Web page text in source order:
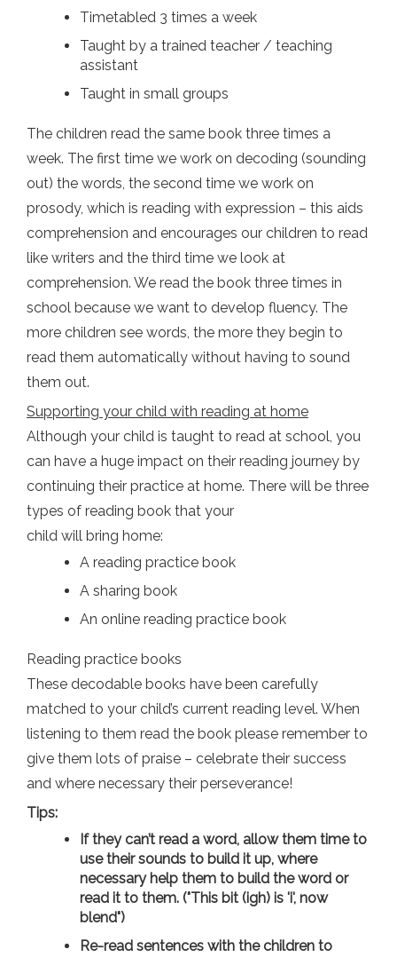
Timetabled 3 times a week
Taught by a trained teacher / teaching
assistant
Taught in small groups
The children read the same book three times a
week. The first time we work on decoding (sounding
out) the words, the second time we work on
prosody, which is reading with expression – this aids
comprehension and encourages our children to read
like writers and the third time we look at
comprehension. We read the book three times in
school because we want to develop fluency. The
more children see words, the more they begin to
read them automatically without having to sound
them out.
Supporting your child with reading at home
Although your child is taught to read at school, you
can have a huge impact on their reading journey by
continuing their practice at home. There will be three
types of reading book that your
child will bring home:
A reading practice book
A sharing book
An online reading practice book
Reading practice books
These decodable books have been carefully
matched to your child’s current reading level. When
listening to them read the book please remember to
give them lots of praise – celebrate their success
and where necessary their perseverance!
Tips:
If they can’t read a word, allow them time to
use their sounds to build it up, where
necessary help them to build the word or
read it to them. ("This bit (igh) is 'i', now
blend")
Re-read sentences with the children to